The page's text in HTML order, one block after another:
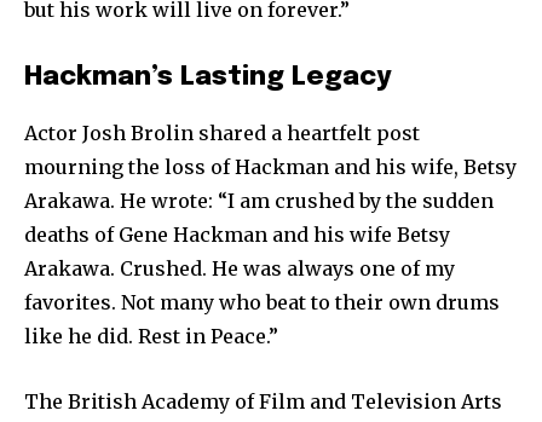
but his work will live on forever.”
Hackman’s Lasting Legacy
Actor Josh Brolin shared a heartfelt post
mourning the loss of Hackman and his wife, Betsy
Arakawa. He wrote: “I am crushed by the sudden
deaths of Gene Hackman and his wife Betsy
Arakawa. Crushed. He was always one of my
favorites. Not many who beat to their own drums
like he did. Rest in Peace.”
The British Academy of Film and Television Arts